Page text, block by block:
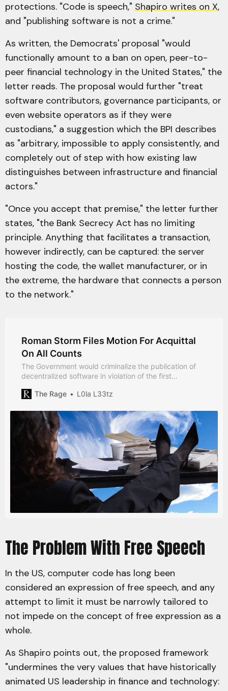
protections. "Code is speech," Shapiro writes on X,
and "publishing software is not a crime."
As written, the Democrats' proposal "would
functionally amount to a ban on open, peer-to-
peer financial technology in the United States," the
letter reads. The proposal would further "treat
software contributors, governance participants, or
even website operators as if they were
custodians," a suggestion which the BPI describes
as "arbitrary, impossible to apply consistently, and
completely out of step with how existing law
distinguishes between infrastructure and financial
actors."
"Once you accept that premise," the letter further
states, "the Bank Secrecy Act has no limiting
principle. Anything that facilitates a transaction,
however indirectly, can be captured: the server
hosting the code, the wallet manufacturer, or in
the extreme, the hardware that connects a person
to the network."
Roman Storm Files Motion For Acquittal
On All Counts
The Government would criminalize the publication of
decentralized software in violation of the first
The Rage
L0la L33tz
The Problem With Free Speech
In the US, computer code has long been
considered an expression of free speech, and any
attempt to limit it must be narrowly tailored to
not impede on the concept of free expression as a
whole.
As Shapiro points out, the proposed framework
"undermines the very values that have historically
animated US leadership in finance and technology: